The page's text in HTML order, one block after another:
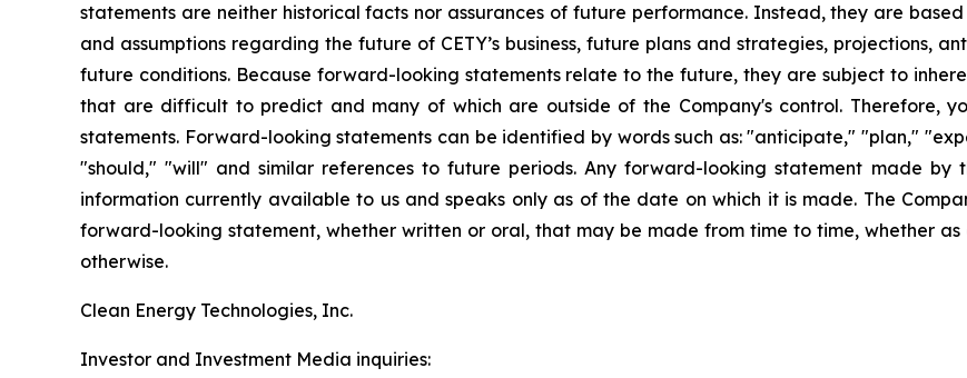
statements are neither historical facts nor assurances of future performance. Instead, they are
and assumptions regarding the future of CETY’s business, future plans and strategies, projections,
future conditions. Because forward-looking statements relate to the future, they are subject to
that are difficult to predict and many of which are outside of the Company's control. Therefore,
statements. Forward-looking statements can be identified by words such as: "anticipate," "plan,"
"should," "will" and similar references to future periods. Any forward-looking statement made by
information currently available to us and speaks only as of the date on which it is made. The
forward-looking statement, whether written or oral, that may be made from time to time, whether
otherwise.
Clean Energy Technologies, Inc.
Investor and Investment Media inquiries: